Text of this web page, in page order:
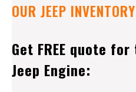
OUR JEEP INVENTORY
Get FREE quote
Jeep Engine: